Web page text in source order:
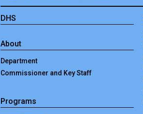
DHS
About
Department
Commissioner and Key Staff
Programs